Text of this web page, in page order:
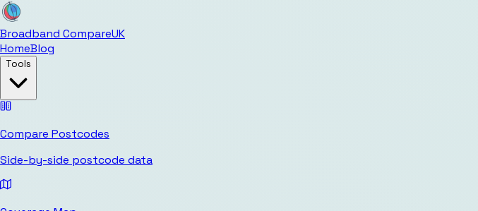
Broadband CompareUK
HomeBlog
Tools
Compare Postcodes
Side-by-side postcode data